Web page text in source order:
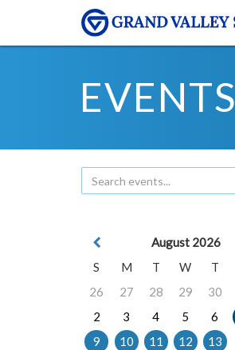
EVENTS
August 2026
S
M T W T
26
27 28 29 30
2
3 4 5 6
9
10 11 12 13